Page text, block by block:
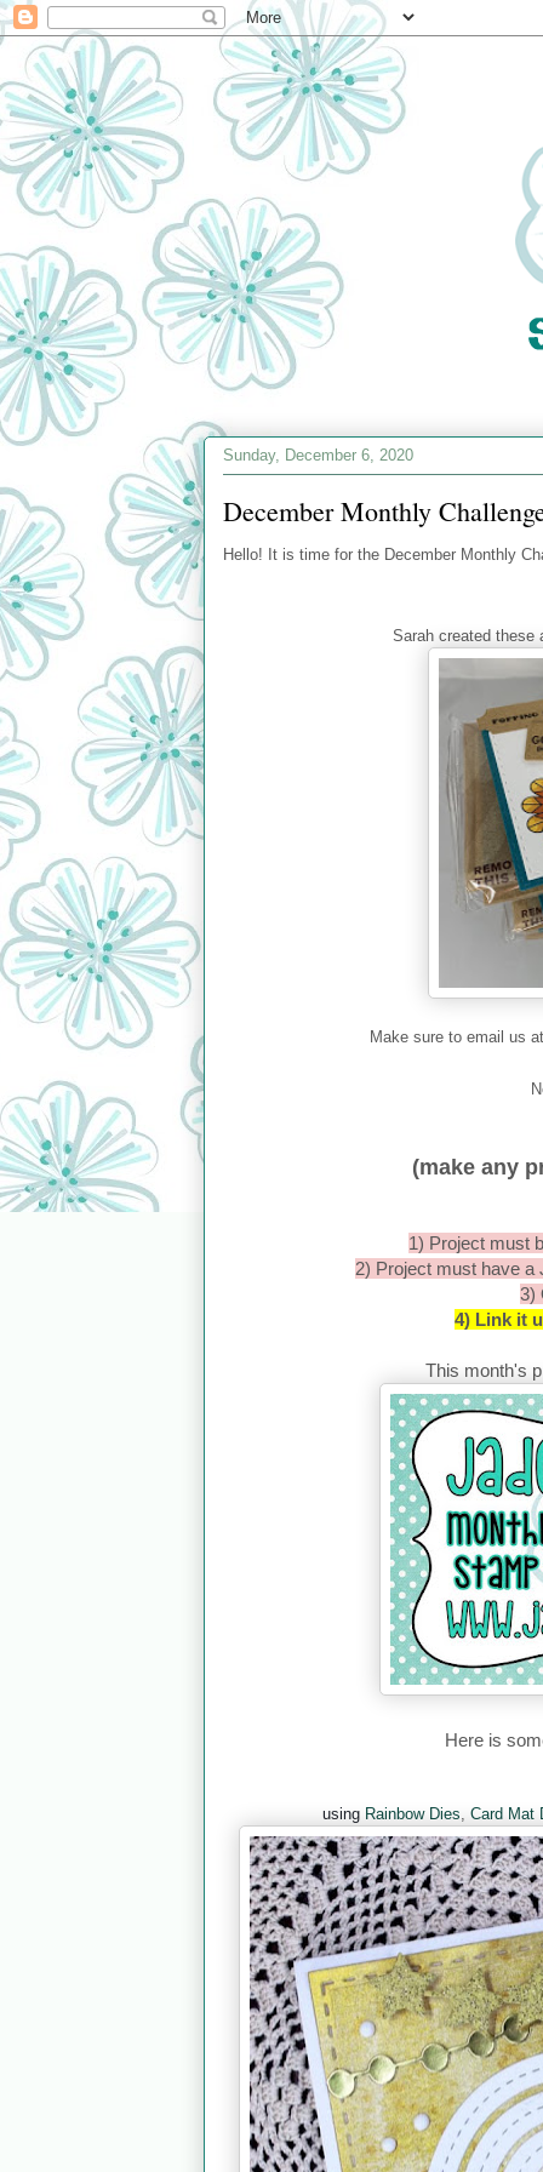
Sunday, December 6, 2020
December Monthly
Hello! It is time for the December Monthly
Sarah created these
Make sure to email us
(make any
1) Project must
2) Project must have
3)
4) Link it
This month's
Here is
using Rainbow Dies Card Mat